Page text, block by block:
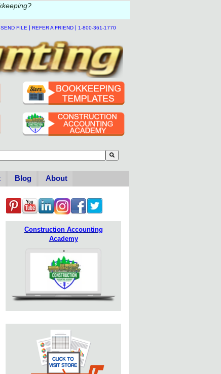
SEND FILE | REFER A FRIEND | 1-800-361-1770
feature attached.
Blog About
Construction Accounting
Academy